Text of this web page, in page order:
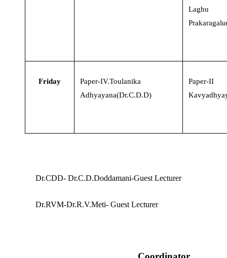
Friday
Paper-IV.Toulanika
Adhyayana(Dr.C.D.D)
Paper-II
Dr.CDD- Dr.C.D.Doddamani-Guest Lecturer
Dr.RVM-Dr.R.V.Meti- Guest Lecturer